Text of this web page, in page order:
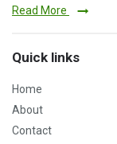
Read More
Quick links
Home
About
Contact